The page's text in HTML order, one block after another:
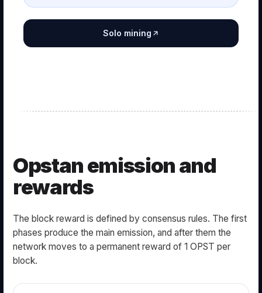
Solo mining
Opstan emission and
rewards
The block reward is defined by consensus rules. The first
phases produce the main emission, and after them the
network moves to a permanent reward of 1 OPST per
block.